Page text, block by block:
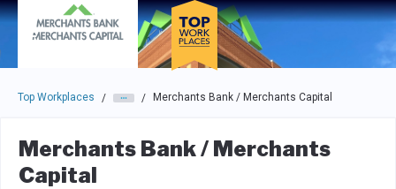
Skip to main navigation
Skip to main content
Press enter to activate the dialog and use the tab key to
Top Workplaces / / Merchants Bank / Merchants Capital
Merchants Bank / Merchants
Capital